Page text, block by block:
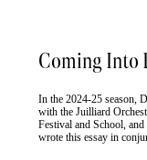
Coming Into
In the 2024-25 season,
with the Juilliard
Festival and School,
wrote this essay in